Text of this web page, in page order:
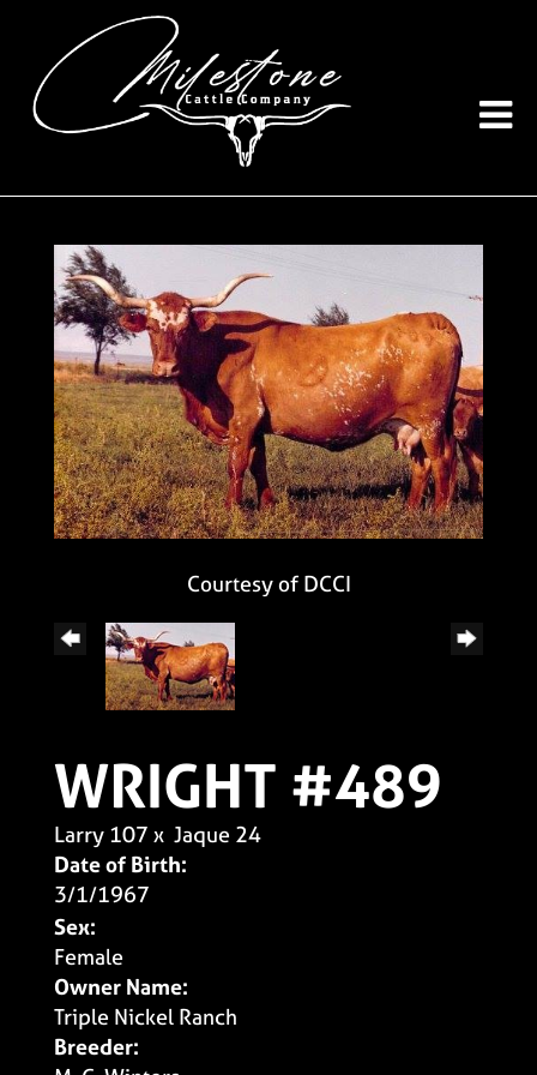
Courtesy of DCCI
WRIGHT #489
Larry 107 x Jaque 24
Date of Birth:
3/1/1967
Sex:
Female
Owner Name:
Triple Nickel Ranch
Breeder: